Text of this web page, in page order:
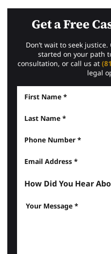
Get a Free
Don’t wait to seek
started on your path
consultation, or call us at
legal